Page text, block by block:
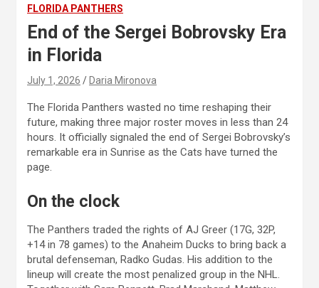
FLORIDA PANTHERS
End of the Sergei Bobrovsky Era
in Florida
July 1, 2026 Daria Mironova
The Florida Panthers wasted no time reshaping their
future, making three major roster moves in less than 24
hours. It officially signaled the end of Sergei Bobrovsky’s
remarkable era in Sunrise as the Cats have turned the
page.
On the clock
The Panthers traded the rights of AJ Greer (17G, 32P,
+14 in 78 games) to the Anaheim Ducks to bring back a
brutal defenseman, Radko Gudas. His addition to the
lineup will create the most penalized group in the NHL.